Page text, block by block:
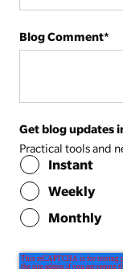
Blog Comment*
Get blog updates
Practical tools and
Instant
Weekly
Monthly